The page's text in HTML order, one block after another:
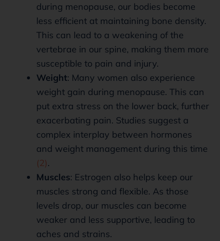
during menopause, our bodies become
less efficient at maintaining bone density.
This can lead to a weakening of the
vertebrae in our spine, making them more
susceptible to pain and injury.
Weight: Many women also experience
weight gain during menopause. This can
put extra stress on the lower back, further
exacerbating pain. Studies suggest a
complex interplay between hormones
and weight management during this time
(2).
Muscles: Estrogen also helps keep our
muscles strong and flexible. As those
levels drop, our muscles can become
weaker and less supportive, leading to
aches and strains.